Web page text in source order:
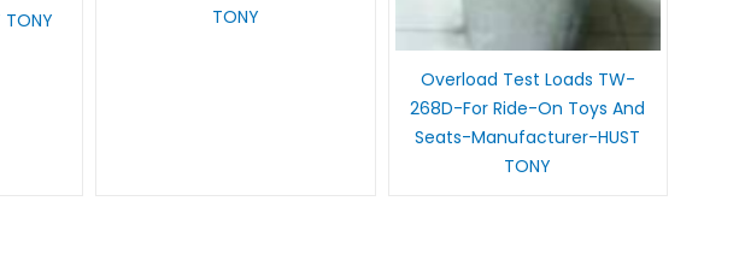
TONY
Overload Test Loads TW-
268D-For Ride-On Toys And
Seats-Manufacturer-HUST
TONY